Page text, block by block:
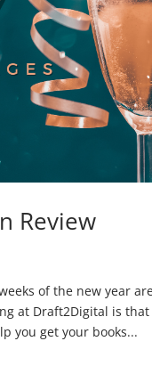
Review
of the new year
at Draft2Digital is
you get your books...